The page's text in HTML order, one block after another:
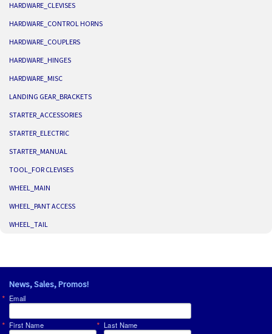
HARDWARE_CLEVISES
HARDWARE_CONTROL HORNS
HARDWARE_COUPLERS
HARDWARE_HINGES
HARDWARE_MISC
LANDING GEAR_BRACKETS
STARTER_ACCESSORIES
STARTER_ELECTRIC
STARTER_MANUAL
TOOL_FOR CLEVISES
WHEEL_MAIN
WHEEL_PANT ACCESS
WHEEL_TAIL
News, Sales, Promos!
Email
First Name Last Name